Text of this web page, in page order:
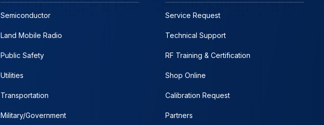
Semiconductor
Land Mobile Radio
Public Safety
Utilities
Transportation
Military/Government
Service Request
Technical Support
RF Training & Certification
Shop Online
Calibration Request
Partners